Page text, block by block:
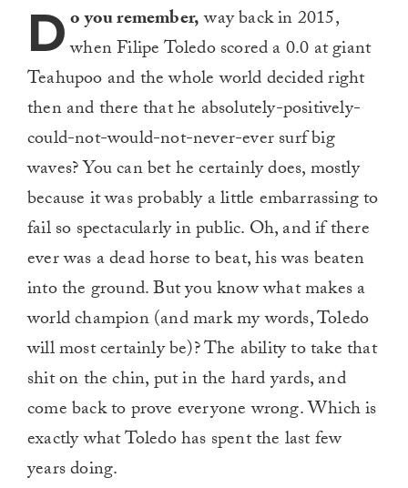
Do you remember,way back in 2015,
when Filipe Toledo scored a 0.0 at giant
Teahupoo and the whole world decided right
then and there that he absolutely-positively-
could-not-would-not-never-ever surf big
waves? You can bet he certainly does, mostly
because it was probably a little embarrassing to
fail so spectacularly in public. Oh, and if there
ever was a dead horse to beat, his was beaten
into the ground. But you know what makes a
world champion (and mark my words, Toledo
will most certainly be)? The ability to take that
shit on the chin, put in the hard yards, and
come back to prove everyone wrong. Which is
exactly what Toledo has spent the last few
years doing.